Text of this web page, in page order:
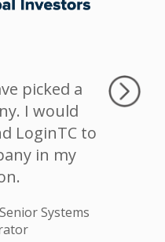
picked a
I would
LoginTC to
in my
Systems
We
on